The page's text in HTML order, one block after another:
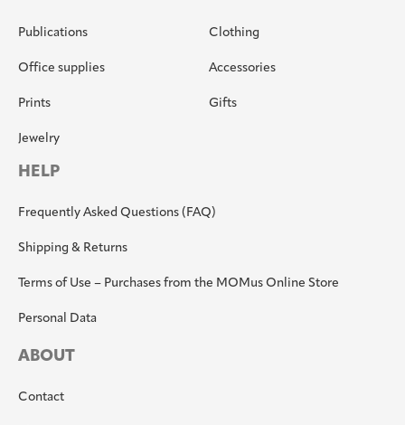
Publications
Office supplies
Prints
Jewelry
Clothing
Accessories
Gifts
HELP
Frequently Asked Questions (FAQ)
Shipping & Returns
Terms of Use – Purchases from the MOMus Online Store
Personal Data
ABOUT
Contact